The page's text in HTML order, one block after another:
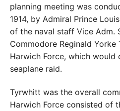
planning meeting was
1914, by Admiral Prince
of the naval staff Vice Adm.
Commodore Reginald
Harwich Force, which would
seaplane raid.
Tyrwhitt was the overall
Harwich Force consisted of